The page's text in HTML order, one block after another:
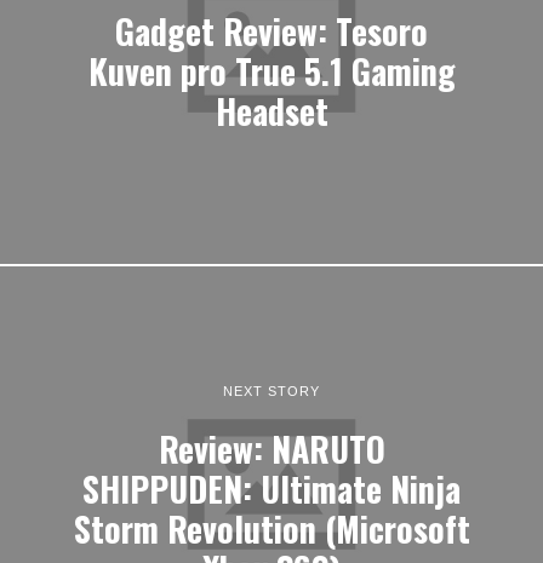
Gadget Review: Tesoro
Kuven pro True 5.1 Gaming
Headset
NEXT STORY
Review: NARUTO
SHIPPUDEN: Ultimate Ninja
Storm Revolution (Microsoft